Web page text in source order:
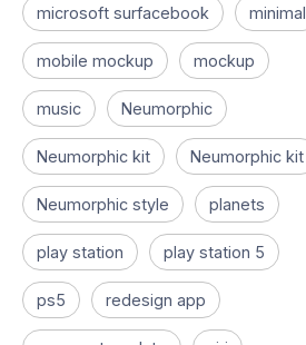
microsoft surfacebook minimal
mobile mockup mockup
music Neumorphic
Neumorphic kit Neumorphic kit
Neumorphic style planets
play station play station 5
ps5 redesign app